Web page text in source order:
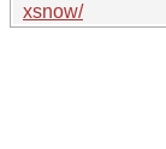
xsnow/